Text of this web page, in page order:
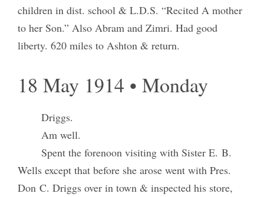
children in dist. school & L.D.S. “Recited A mother
to her Son.” Also Abram and Zimri. Had good
liberty. 620 miles to Ashton & return.
18 May 1914 • Monday
Driggs.
Am well.
Spent the forenoon visiting with Sister E. B.
Wells except that before she arose went with Pres.
Don C. Driggs over in town & inspected his store,